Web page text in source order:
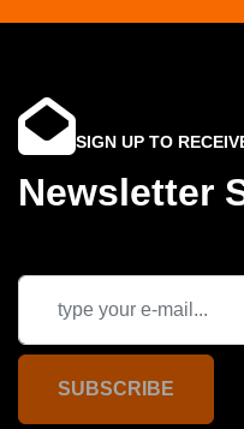
SIGN UP TO
Newsletter
SUBSCRIBE